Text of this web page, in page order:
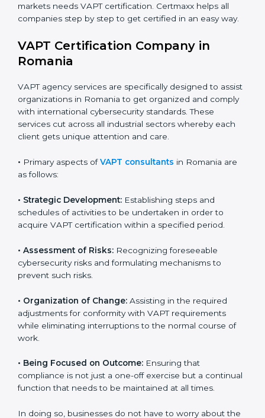
•Schools and Training Centers: To show
responsibility in managing student data and reducing
•Builders and Real Estate Firms
: To maintain safe
practices in digital platforms and reduce fraud.
E-commerce and Retail Companies
: To ensure
secure payment processes and protect customer
Service Companies and Consultants
trust and comply with international security norms.
markets needs VAPT certification. Certmaxx helps all
way.
VAPT Certification Company in
Romania
VAPT agency services are specifically designed to
assist organizations in Romania to get organized and
comply with international cybersecurity standards.
These services cut across all industrial sectors
•Primary aspects ofVAPT consultantsin Romania are
as follows:
•Strategic Development:Establishing steps and
Country
Submit